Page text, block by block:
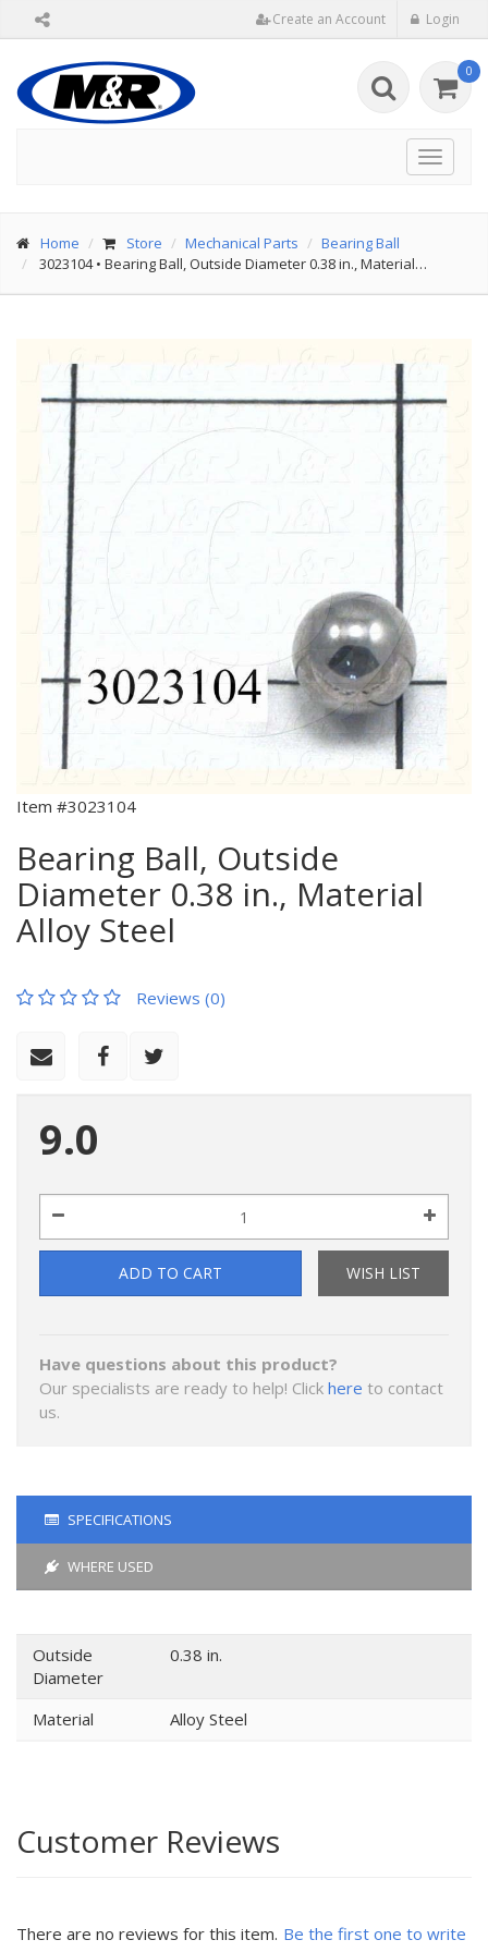
Create an Account Login
0
Toggle
Home Store Mechanical Parts
Bearing Ball
3023104 • Bearing Ball, Outside Diameter 0.38 in., Material…
Item #3023104
Bearing Ball, Outside
Diameter 0.38 in., Material
Alloy Steel
Reviews (0)
9.0
ADD TO CART WISH LIST
Have questions about this product?
Our specialists are ready to help! Click here to contact
us.
SPECIFICATIONS
WHERE USED
Outside
Diameter
0.38 in.
Material Alloy Steel
Customer Reviews
There are no reviews for this item. Be the first one to write